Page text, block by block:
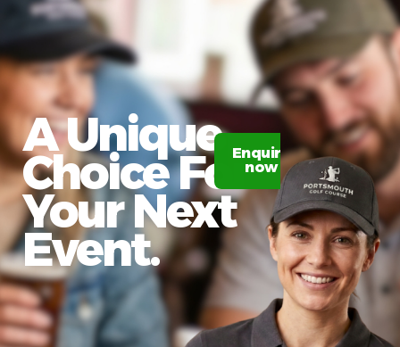
A Unique
Choice For
Your Next
Event.
Enquire
now
Claim
20%
off